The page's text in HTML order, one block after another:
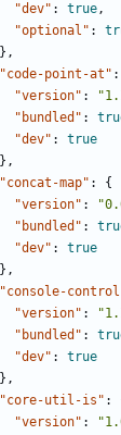
"dev" : true,
"optional" :
},
"code-point-at" :
"version" :
"bundled" :
"dev" :
true
},
"concat-map" :
{
"version" :
"bundled" :
"dev" :
true
},
"console-
"version" :
"bundled" :
"dev" :
true
},
"core-util-is" :
"version" :